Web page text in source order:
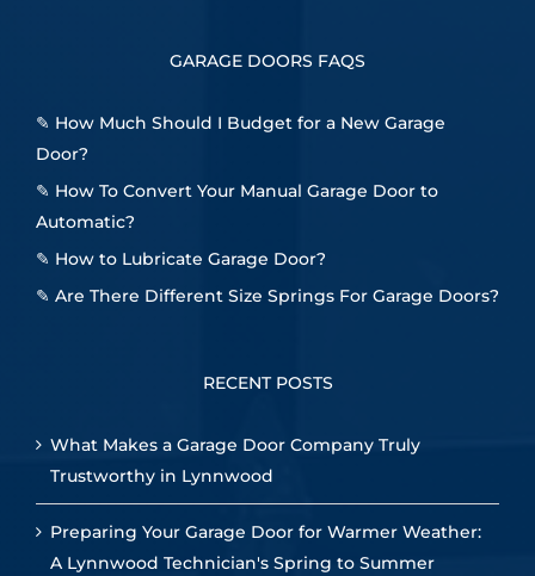
GARAGE DOORS FAQS
✎ How Much Should I Budget for a New Garage
Door?
✎ How To Convert Your Manual Garage Door to
Automatic?
✎ How to Lubricate Garage Door?
✎ Are There Different Size Springs For Garage Doors?
RECENT POSTS
What Makes a Garage Door Company Truly
Trustworthy in Lynnwood
Preparing Your Garage Door for Warmer Weather:
A Lynnwood Technician's Spring to Summer